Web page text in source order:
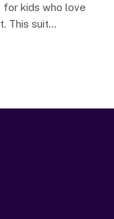
kids who love
This suit…